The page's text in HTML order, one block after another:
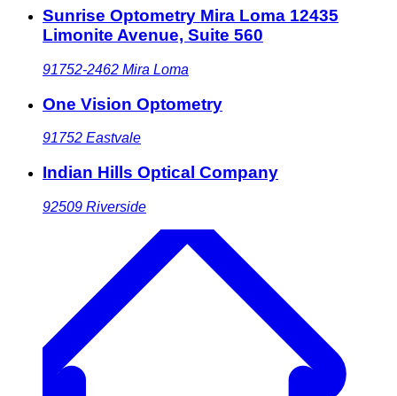
Sunrise Optometry Mira Loma 12435
Limonite Avenue, Suite 560
91752-2462 Mira Loma
One Vision Optometry
91752 Eastvale
Indian Hills Optical Company
92509 Riverside